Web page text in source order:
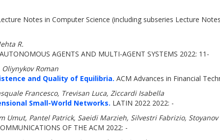
Notes in Computer Science (including subseries Lecture
R.
AGENTS AND MULTI-AGENT SYSTEMS 2022: 11-
Roman
and Quality of Equilibria. ACM Advances in Financial
Francesco, Trevisan Luca, Ziccardi Isabella
Small-World Networks. LATIN 2022 2022: -
Umut, Pantel Patrick, Saeidi Marzieh, Silvestri Fabrizio, Stoyanov
OF THE ACM 2022: -